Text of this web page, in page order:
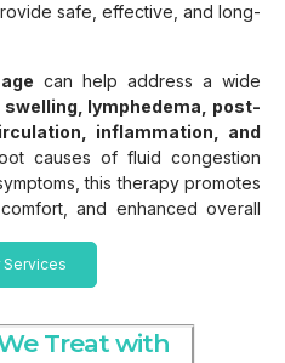
safe, effective, and long-
can help address a wide
swelling, lymphedema, post-
inflammation, and
causes of fluid congestion
this therapy promotes
and enhanced overall
Services
Treat with